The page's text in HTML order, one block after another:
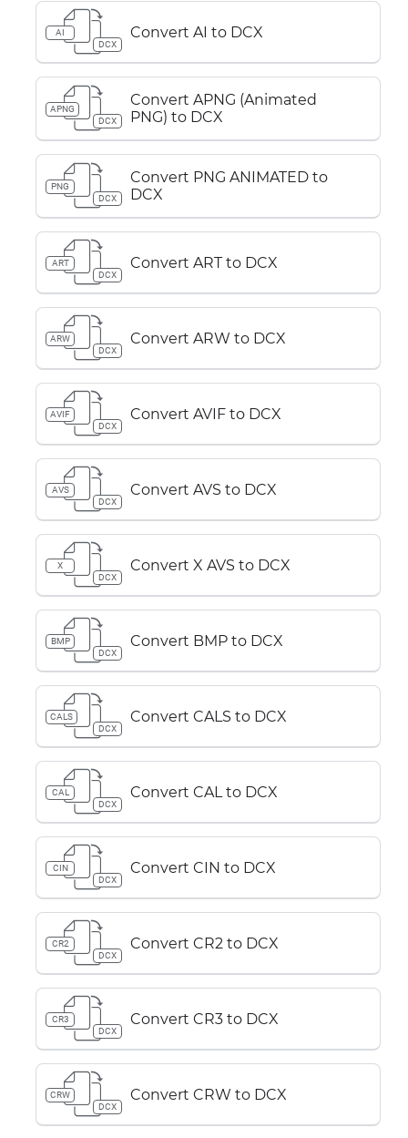
AI
DCX
Convert AI to DCX
APNG
DCX
Convert APNG (Animated
PNG) to DCX
PNG
DCX
Convert PNG ANIMATED to
DCX
ART
DCX
Convert ART to DCX
ARW
DCX
Convert ARW to DCX
AVIF
DCX
Convert AVIF to DCX
AVS
DCX
Convert AVS to DCX
X
DCX
Convert X AVS to DCX
BMP
DCX
Convert BMP to DCX
CALS
DCX
Convert CALS to DCX
CAL
DCX
Convert CAL to DCX
CIN
DCX
Convert CIN to DCX
CR2
DCX
Convert CR2 to DCX
CR3
DCX
Convert CR3 to DCX
CRW
DCX
Convert CRW to DCX